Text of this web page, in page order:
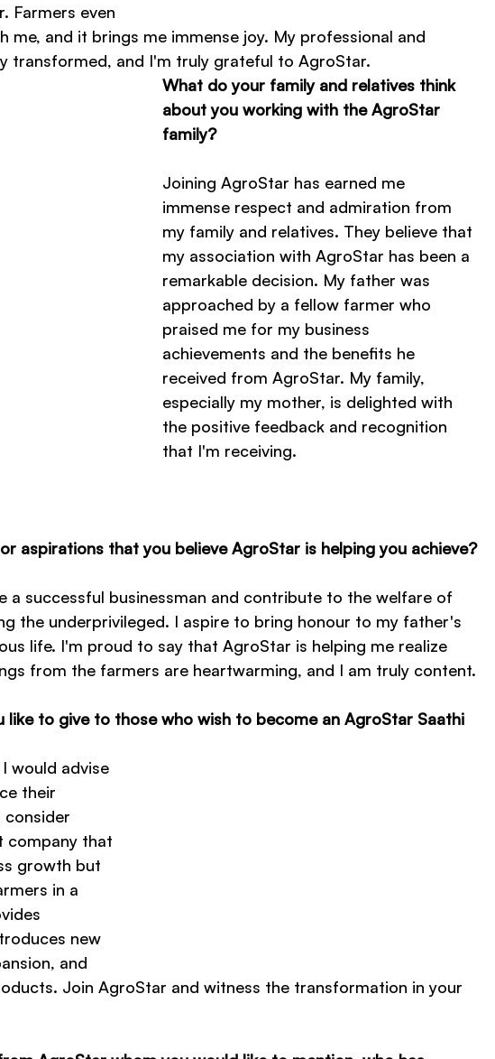
Farmers even
me, and it brings me immense joy. My professional and
transformed, and I'm truly grateful to AgroStar.
What do your family and relatives think
about you working with the AgroStar
family?
Joining AgroStar has earned me
immense respect and admiration from
my family and relatives. They believe that
my association with AgroStar has been a
remarkable decision. My father was
approached by a fellow farmer who
praised me for my business
achievements and the benefits he
received from AgroStar. My family,
especially my mother, is delighted with
the positive feedback and recognition
that I'm receiving.
aspirations that you believe AgroStar is helping you achieve?
a successful businessman and contribute to the welfare of
the underprivileged. I aspire to bring honour to my father's
life. I'm proud to say that AgroStar is helping me realize
from the farmers are heartwarming, and I am truly content.
like to give to those who wish to become an AgroStar Saathi
would advise
their
consider
company that
growth but
in a
new
and
Join AgroStar and witness the transformation in your